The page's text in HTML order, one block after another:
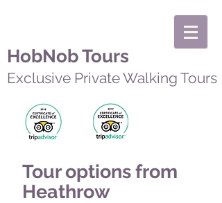
HobNob Tours
Exclusive Private Walking Tours
Tour options from
Heathrow